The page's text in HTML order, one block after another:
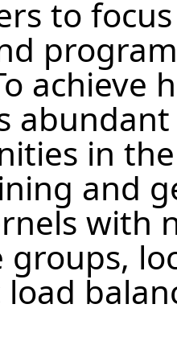
to
achieve
in
and
with
groups,